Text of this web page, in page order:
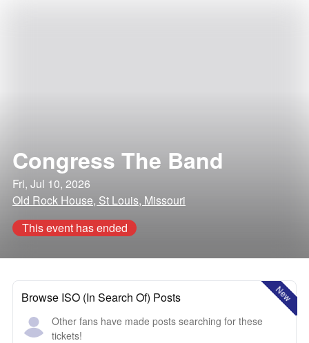
Congress The Band
Fri, Jul 10, 2026
Old Rock House, St Louis, Missouri
This event has ended
New
Browse ISO (In Search Of) Posts
Other fans have made posts searching for these
tickets!